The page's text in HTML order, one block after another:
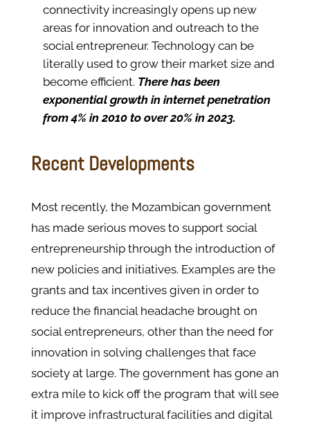
connectivity increasingly opens up new
areas for innovation and outreach to the
social entrepreneur. Technology can be
literally used to grow their market size and
become efficient.There has been
exponential growth in internet penetration
from 4% in 2010 to over 20% in 2023.
Recent Developments
Most recently, the Mozambican government
has made serious moves to support social
entrepreneurship through the introduction of
new policies and initiatives. Examples are the
grants and tax incentives given in order to
reduce the financial headache brought on
social entrepreneurs, other than the need for
innovation in solving challenges that face
society at large. The government has gone an
extra mile to kick off the program that will see
it improve infrastructural facilities and digital